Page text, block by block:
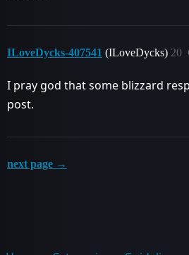
ILoveDycks-407541 (ILoveDycks) 20
I pray god that some blizzard
post.
next page →